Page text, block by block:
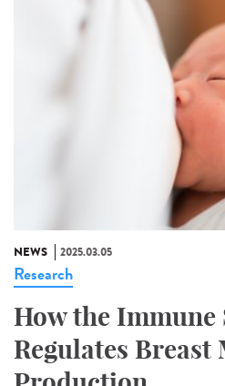
NEWS 2025.03.05
Research
How the Immune
Regulates Breast